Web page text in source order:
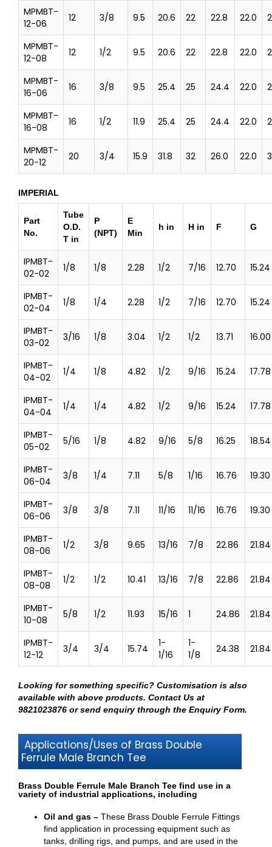
MPMBT-
12-06
12 3/8 9.5 20.6 22 22.8 22.0
MPMBT-
12-08
12 1/2 9.5 20.6 22 22.8 22.0
MPMBT-
16-06
16 3/8 9.5 25.4 25 24.4 22.0
MPMBT-
16-08
16 1/2 11.9 25.4 25 24.4 22.0
MPMBT-
20-12
20 3/4 15.9 31.8 32 26.0 22.0
IMPERIAL
Part
No.
Tube
O.D.
T in
P
(NPT)
E
Min
h in H in F G
IPMBT-
02-02
1/8 1/8 2.28 1/2 7/16 12.70 15.24
IPMBT-
02-04
1/8 1/4 2.28 1/2 7/16 12.70 15.24
IPMBT-
03-02
3/16 1/8 3.04 1/2 1/2 13.71 16.00
IPMBT-
04-02
1/4 1/8 4.82 1/2 9/16 15.24 17.78
IPMBT-
04-04
1/4 1/4 4.82 1/2 9/16 15.24 17.78
IPMBT-
05-02
5/16 1/8 4.82 9/16 5/8 16.25 18.54
IPMBT-
06-04
3/8 1/4 7.11 5/8 1/16 16.76 19.30
IPMBT-
06-06
3/8 3/8 7.11 11/16 11/16 16.76 19.30
IPMBT-
08-06
1/2 3/8 9.65 13/16 7/8 22.86 21.84
IPMBT-
08-08
1/2 1/2 10.41 13/16 7/8 22.86 21.84
IPMBT-
10-08
5/8 1/2 11.93 15/16 1 24.86 21.84
IPMBT-
12-12
3/4 3/4 15.74
1-
1/16
1-
1/8
24.38 21.84
Looking for something specific? Customisation is also
available with above products. Contact Us at
9821023876 or send enquiry through the Enquiry Form.
Applications/Uses of Brass Double
Ferrule Male Branch Tee
Brass Double Ferrule Male Branch Tee find use in a
variety of industrial applications, including
Oil and gas – These Brass Double Ferrule Fittings
find application in processing equipment such as
tanks, drilling rigs, and pumps, and are used in the